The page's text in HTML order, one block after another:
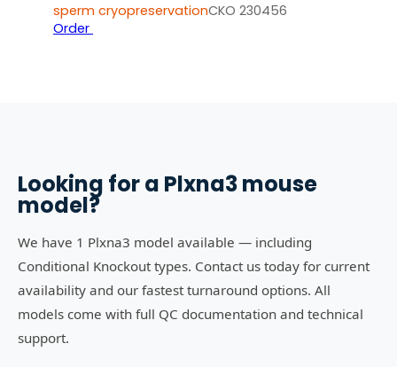
sperm cryopreservationCKO 230456
Order
Looking for a Plxna3mouse
model?
We have 1 Plxna3 model available — including
Conditional Knockout types. Contact us today for current
availability and our fastest turnaround options. All
models come with full QC documentation and technical
support.